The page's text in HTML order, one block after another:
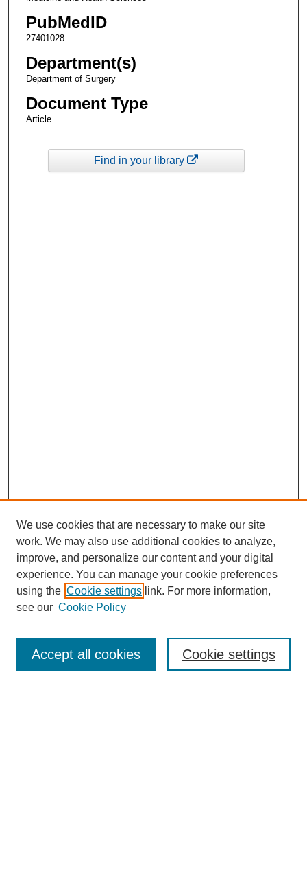
PubMedID
27401028
Department(s)
Department of Surgery
Document Type
Article
Find in your library
Enter search terms:
We use cookies that are necessary to make our site
work. We may also use additional cookies to analyze,
improve, and personalize our content and your digital
experience. You can manage your cookie preferences
using the Cookie settings link. For more information,
see our Cookie Policy
Cookie settings
Accept all cookies